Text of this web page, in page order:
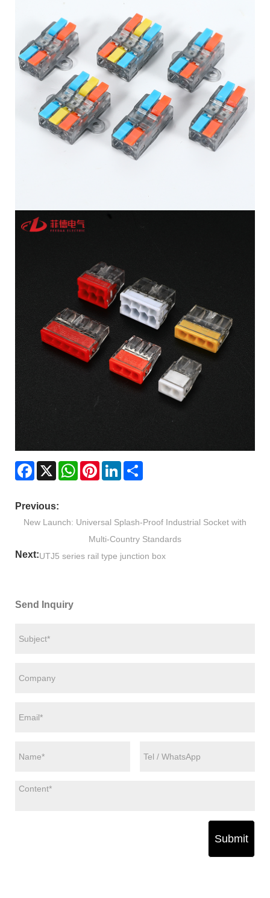
Facebook
X WhatsAppPinterestLinkedIn
Previous:
New Launch: Universal Splash-Proof Industrial Socket with
Multi-Country Standards
Next:UTJ5 series rail type junction box
Send Inquiry
Submit